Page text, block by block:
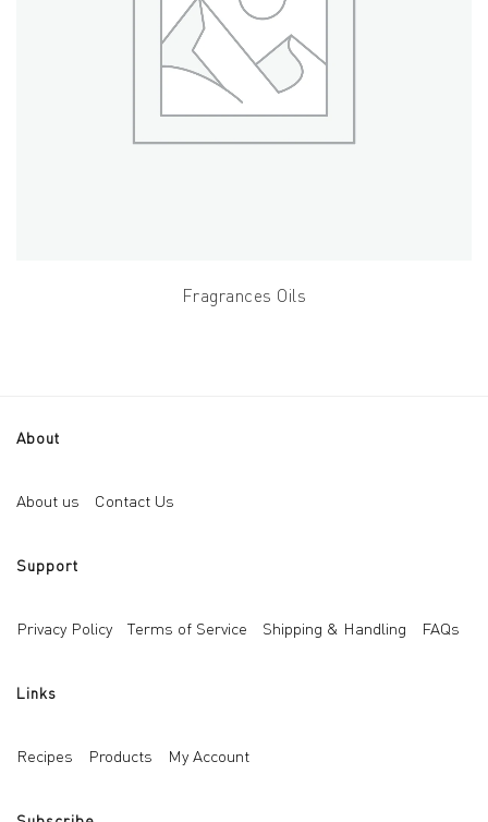
Fragrances Oils
About
About us Contact Us
Support
Privacy Policy Terms of Service Shipping & Handling FAQs
Links
Recipes Products My Account